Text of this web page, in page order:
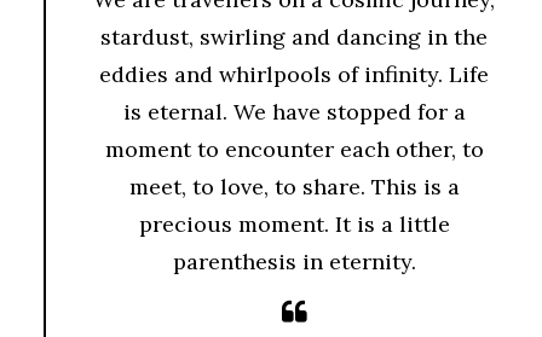
stardust, swirling and dancing in the
eddies and whirlpools of infinity. Life
is eternal. We have stopped for a
moment to encounter each other, to
meet, to love, to share. This is a
precious moment. It is a little
parenthesis in eternity.